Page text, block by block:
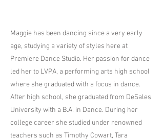
Maggie has been dancing since a very early
age, studying a variety of styles here at
Premiere Dance Studio. Her passion for dance
led her to LVPA, a performing arts high school
where she graduated with a focus in dance.
After high school, she graduated from DeSales
University with a B.A. in Dance. During her
college career she studied under renowned
teachers such as Timothy Cowart, Tara